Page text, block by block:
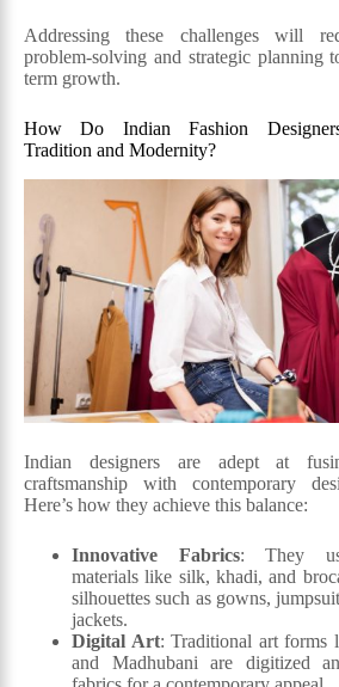
Addressing these challenges will
problem-solving and strategic planning
term growth.
How Do Indian Fashion
Tradition and Modernity?
Indian designers are adept at
craftsmanship with contemporary
Here’s how they achieve this balance:
Innovative Fabrics: They
materials like silk, khadi, and
silhouettes such as gowns,
jackets.
Digital Art: Traditional art forms
and Madhubani are digitized